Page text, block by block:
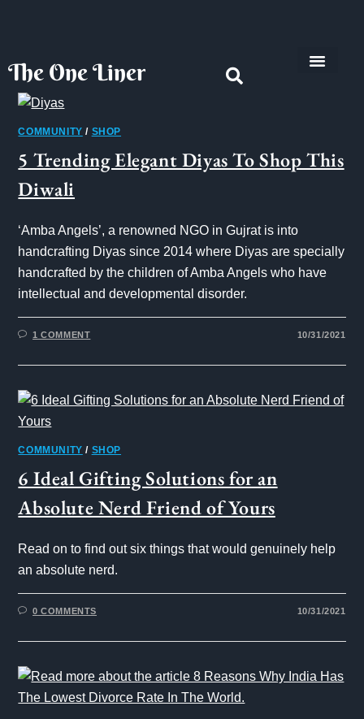
The One Liner
COMMUNITY / SHOP
5 Trending Elegant Diyas To Shop This
Diwali
‘Amba Angels’, a renowned NGO in Gujrat is into
handcrafting Diyas since 2014 where Diyas are specially
handcrafted by the children of Amba Angels who have
intellectual and developmental disorder.
1 COMMENT 10/31/2021
COMMUNITY / SHOP
6 Ideal Gifting Solutions for an
Absolute Nerd Friend of Yours
Read on to find out six things that would genuinely help
an absolute nerd.
0 COMMENTS 10/31/2021